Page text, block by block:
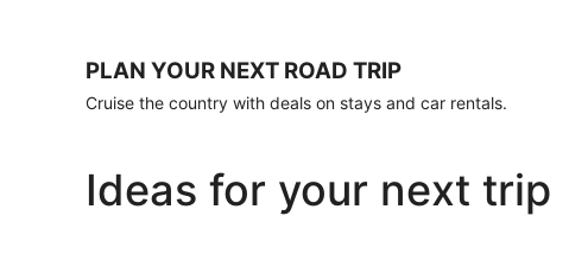
apply.
Book
PLAN YOUR NEXT ROAD TRIP
Cruise the country with deals on stays and car rentals.
Ideas for your next trip